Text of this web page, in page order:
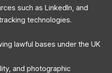
such as LinkedIn, and
technologies.
lawful bases under the UK
and photographic